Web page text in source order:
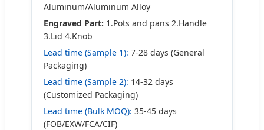
Aluminum/Aluminum Alloy
Engraved Part: 1.Pots and pans 2.Handle
3.Lid 4.Knob
Lead time (Sample 1): 7-28 days (General
Packaging)
Lead time (Sample 2): 14-32 days
(Customized Packaging)
Lead time (Bulk MOQ): 35-45 days
(FOB/EXW/FCA/CIF)